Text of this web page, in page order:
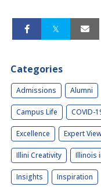
Categories
Admissions Alumni
Campus Life COVID-
Excellence Expert
Illini Creativity Illinois
Insights Inspiration